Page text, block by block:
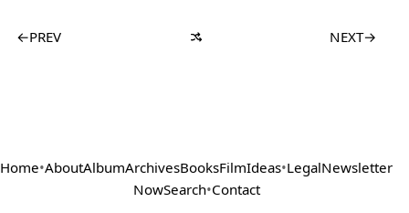
←PREV NEXT→
Home•AboutAlbumArchivesBooksFilmIdeas•LegalNewsletter
NowSearch•Contact